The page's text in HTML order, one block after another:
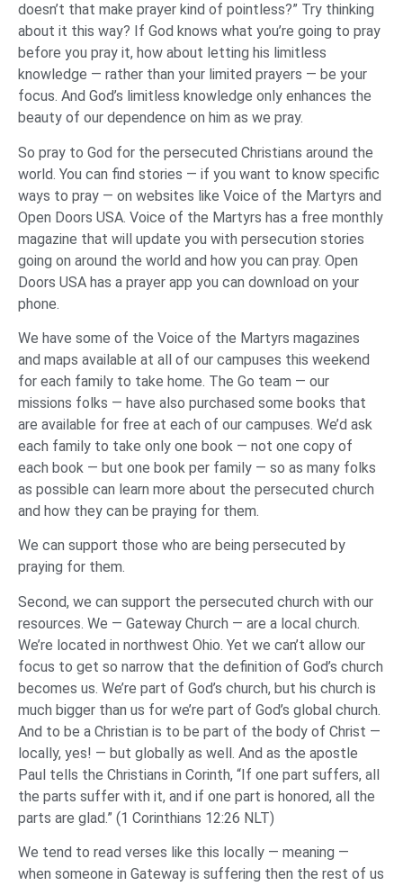
doesn’t that make prayer kind of pointless?” Try thinking
about it this way? If God knows what you’re going to pray
before you pray it, how about letting his limitless
knowledge — rather than your limited prayers — be your
focus. And God’s limitless knowledge only enhances the
beauty of our dependence on him as we pray.
So pray to God for the persecuted Christians around the
world. You can find stories — if you want to know specific
ways to pray — on websites like Voice of the Martyrs and
Open Doors USA. Voice of the Martyrs has a free monthly
magazine that will update you with persecution stories
going on around the world and how you can pray. Open
Doors USA has a prayer app you can download on your
phone.
We have some of the Voice of the Martyrs magazines
and maps available at all of our campuses this weekend
for each family to take home. The Go team — our
missions folks — have also purchased some books that
are available for free at each of our campuses. We’d ask
each family to take only one book — not one copy of
each book — but one book per family — so as many folks
as possible can learn more about the persecuted church
and how they can be praying for them.
We can support those who are being persecuted by
praying for them.
Second, we can support the persecuted church with our
resources. We — Gateway Church — are a local church.
We’re located in northwest Ohio. Yet we can’t allow our
focus to get so narrow that the definition of God’s church
becomes us. We’re part of God’s church, but his church is
much bigger than us for we’re part of God’s global church.
And to be a Christian is to be part of the body of Christ —
locally, yes! — but globally as well. And as the apostle
Paul tells the Christians in Corinth, “If one part suffers, all
the parts suffer with it, and if one part is honored, all the
parts are glad.” (1 Corinthians 12:26 NLT)
We tend to read verses like this locally — meaning —
when someone in Gateway is suffering then the rest of us